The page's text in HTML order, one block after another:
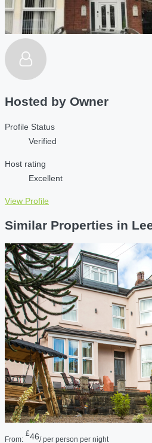
Hosted by Owner
Profile Status
Verified
Host rating
Excellent
View Profile
Similar Properties in
From:
£46/ per person per night